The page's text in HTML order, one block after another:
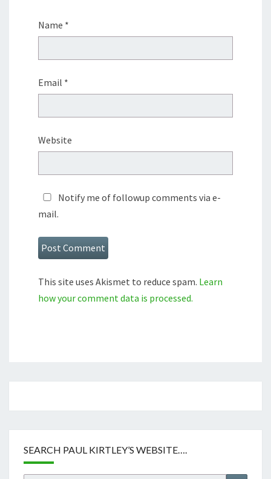
Name *
Email *
Website
Notify me of followup comments via e-
mail.
This site uses Akismet to reduce spam. Learn
how your comment data is processed.
SEARCH PAUL KIRTLEY’S WEBSITE….